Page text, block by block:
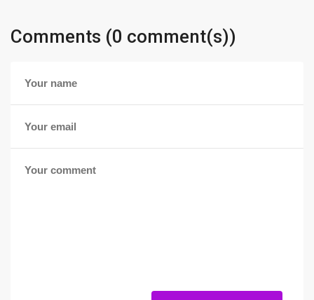
Comments (0 comment(s))